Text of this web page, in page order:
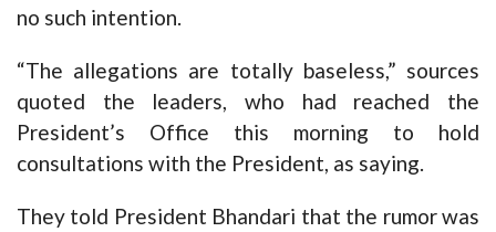
no such intention.
“The allegations are totally baseless,” sources
quoted the leaders, who had reached the
President’s Office this morning to hold
consultations with the President, as saying.
They told President Bhandari that the rumor was